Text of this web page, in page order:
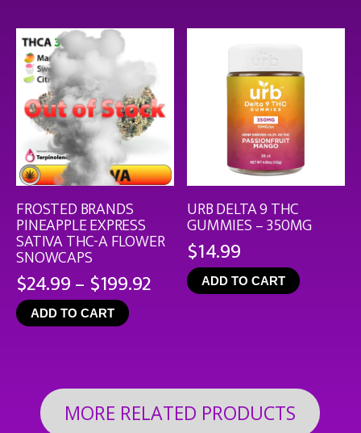
FROSTED BRANDS
PINEAPPLE EXPRESS
SATIVA THC-A FLOWER
SNOWCAPS
$24.99– $199.92 Price
range:
ADD TO CART
URB DELTA 9 THC
GUMMIES – 350MG
$14.99
ADD TO CART
MORE RELATED PRODUCTS